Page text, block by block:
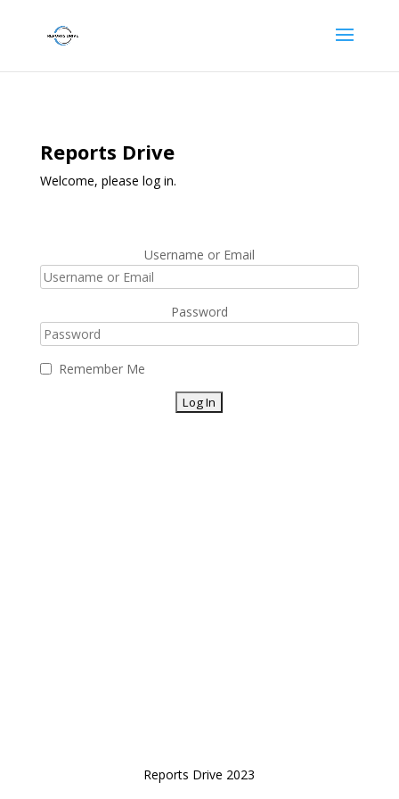
Reports Drive
Welcome, please log in.
Username or Email
Password
Remember Me
Reports Drive 2023